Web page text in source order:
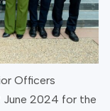
Officers
June 2024 for the